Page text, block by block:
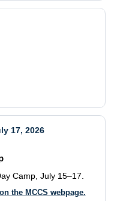
17, 2026
Camp, July 15–17.
the MCCS webpage.